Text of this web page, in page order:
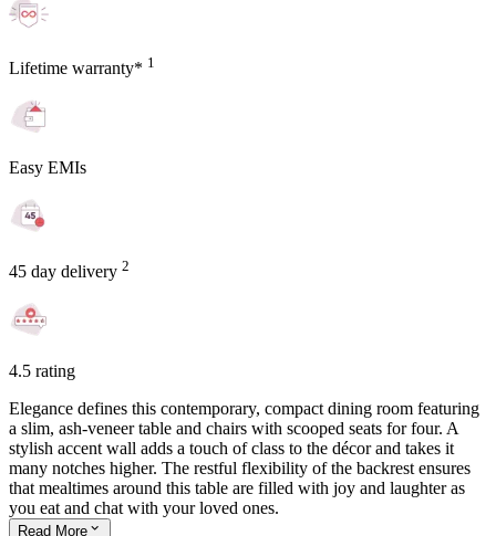
Lifetime warranty* 1
Easy EMIs
45 day delivery 2
4.5 rating
Elegance defines this contemporary, compact dining room featuring
a slim, ash-veneer table and chairs with scooped seats for four. A
stylish accent wall adds a touch of class to the décor and takes it
many notches higher. The restful flexibility of the backrest ensures
that mealtimes around this table are filled with joy and laughter as
you eat and chat with your loved ones.
Read More